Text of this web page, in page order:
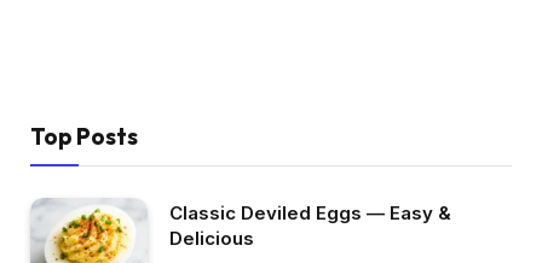
Top Posts
Classic Deviled Eggs — Easy &
Delicious